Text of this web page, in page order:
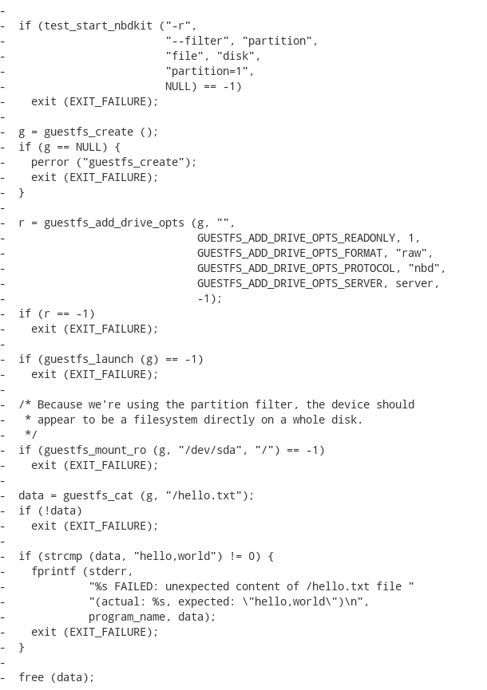
-
-  if (test_start_nbdkit ("-r",
-                         "--filter", "partition",
-                         "file", "disk",
-                         "partition=1",
-                         NULL) == -1)
-    exit (EXIT_FAILURE);
-
-  g = guestfs_create ();
-  if (g == NULL) {
-    perror ("guestfs_create");
-    exit (EXIT_FAILURE);
-  }
-
-  r = guestfs_add_drive_opts (g, "",
-                              GUESTFS_ADD_DRIVE_OPTS_READONLY, 1,
-                              GUESTFS_ADD_DRIVE_OPTS_FORMAT, "raw",
-                              GUESTFS_ADD_DRIVE_OPTS_PROTOCOL, "nbd",
-                              GUESTFS_ADD_DRIVE_OPTS_SERVER, server,
-                              -1);
-  if (r == -1)
-    exit (EXIT_FAILURE);
-
-  if (guestfs_launch (g) == -1)
-    exit (EXIT_FAILURE);
-
-  /* Because we're using the partition filter, the device should
-   * appear to be a filesystem directly on a whole disk.
-   */
-  if (guestfs_mount_ro (g, "/dev/sda", "/") == -1)
-    exit (EXIT_FAILURE);
-
-  data = guestfs_cat (g, "/hello.txt");
-  if (!data)
-    exit (EXIT_FAILURE);
-
-  if (strcmp (data, "hello,world") != 0) {
-    fprintf (stderr,
-             "%s FAILED: unexpected content of /hello.txt file "
-             "(actual: %s, expected: \"hello,world\")\n",
-             program_name, data);
-    exit (EXIT_FAILURE);
-  }
-
-  free (data);